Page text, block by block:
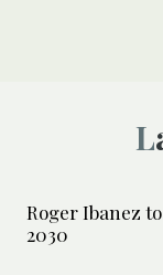
Roger Ibanez
2030